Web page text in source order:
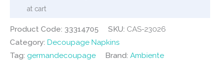
at cart
Product Code: 33314705 SKU: CAS-23026
Category: Decoupage Napkins
Tag: germandecoupage Brand: Ambiente